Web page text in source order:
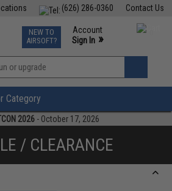
Contact Us
(626) 286-0360
TCG Events
Phone Support M-F 7am-5pm PST
NEW TO
AIRSOFT?
Account
Sign In »
»
Category
2026 - October 17, 2026
/ CLEARANCE